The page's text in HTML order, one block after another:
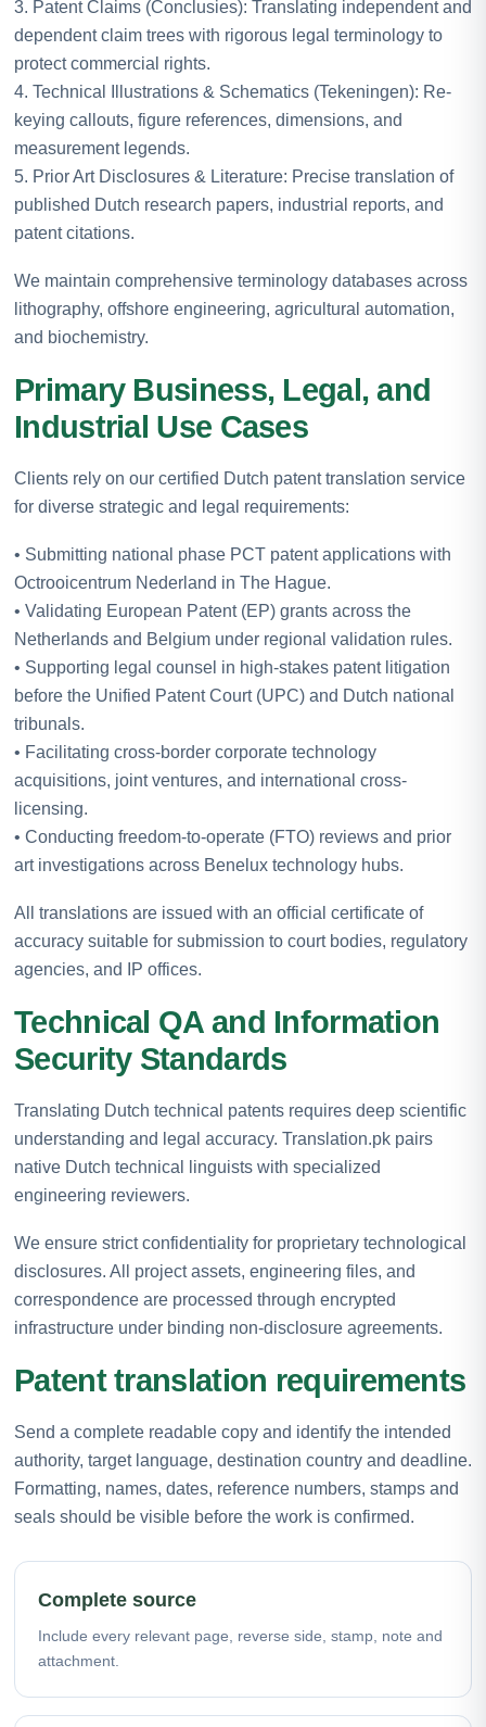
3. Patent Claims (Conclusies): Translating independent and
dependent claim trees with rigorous legal terminology to
protect commercial rights.
4. Technical Illustrations & Schematics (Tekeningen): Re-
keying callouts, figure references, dimensions, and
measurement legends.
5. Prior Art Disclosures & Literature: Precise translation of
published Dutch research papers, industrial reports, and
patent citations.
We maintain comprehensive terminology databases across
lithography, offshore engineering, agricultural automation,
and biochemistry.
Primary Business, Legal, and
Industrial Use Cases
Clients rely on our certified Dutch patent translation service
for diverse strategic and legal requirements:
• Submitting national phase PCT patent applications with
Octrooicentrum Nederland in The Hague.
• Validating European Patent (EP) grants across the
Netherlands and Belgium under regional validation rules.
• Supporting legal counsel in high-stakes patent litigation
before the Unified Patent Court (UPC) and Dutch national
tribunals.
• Facilitating cross-border corporate technology
acquisitions, joint ventures, and international cross-
licensing.
• Conducting freedom-to-operate (FTO) reviews and prior
art investigations across Benelux technology hubs.
All translations are issued with an official certificate of
accuracy suitable for submission to court bodies, regulatory
agencies, and IP offices.
Technical QA and Information
Security Standards
Translating Dutch technical patents requires deep scientific
understanding and legal accuracy. Translation.pk pairs
native Dutch technical linguists with specialized
engineering reviewers.
We ensure strict confidentiality for proprietary technological
disclosures. All project assets, engineering files, and
correspondence are processed through encrypted
infrastructure under binding non-disclosure agreements.
Patent translation requirements
Send a complete readable copy and identify the intended
authority, target language, destination country and deadline.
Formatting, names, dates, reference numbers, stamps and
seals should be visible before the work is confirmed.
Complete source
Include every relevant page, reverse side, stamp, note and
attachment.